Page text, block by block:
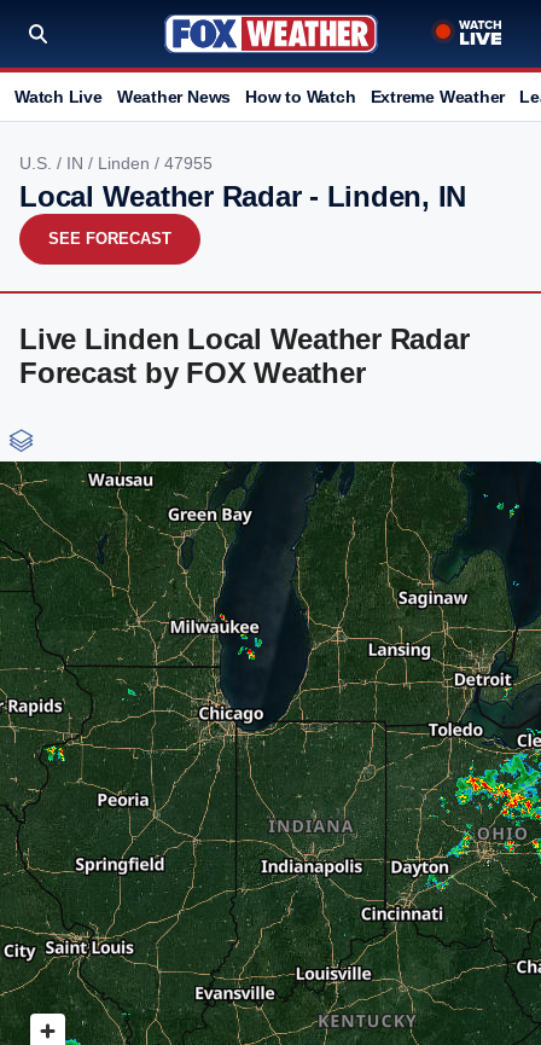
Watch Live Weather News How to Watch Extreme Weather
U.S. / IN / Linden / 47955
Local Weather Radar - Linden, IN
SEE FORECAST
Live Linden Local Weather Radar
Forecast by FOX Weather